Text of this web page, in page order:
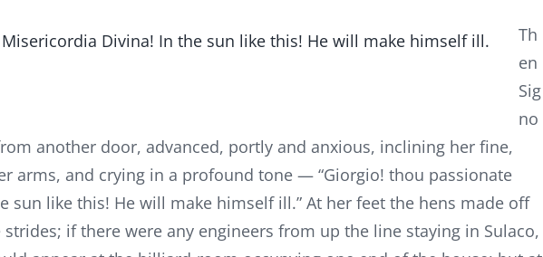
Divina! In the sun like this! He will make himself ill.
Th
en
Sig
no
another door, advanced, portly and anxious, inclining her fine,
arms, and crying in a profound tone — “Giorgio! thou passionate
sun like this! He will make himself ill.” At her feet the hens made off
if there were any engineers from up the line staying in Sulaco,